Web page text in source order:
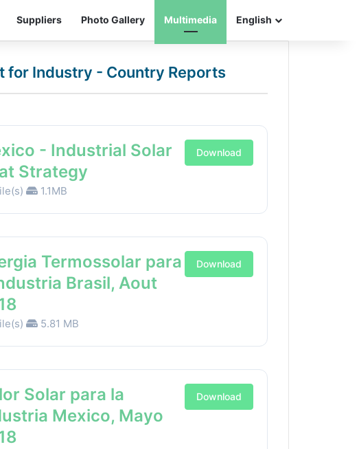
Suppliers Photo Gallery Multimedia English
for Industry - Country Reports
- Industrial Solar
Strategy
1.1MB
Download
Termossolar para
Brasil, Aout
5.81 MB
Download
Solar para la
Mexico, Mayo
Download